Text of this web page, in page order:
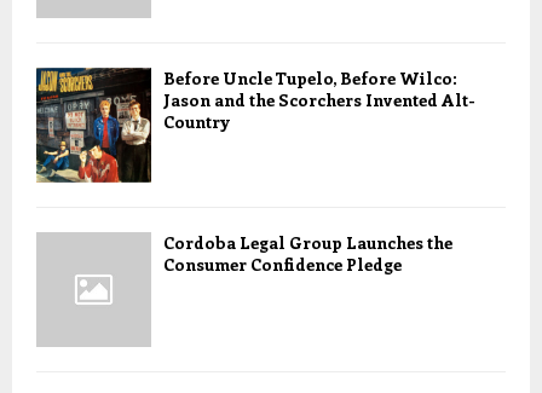
Before Uncle Tupelo, Before Wilco:
Jason and the Scorchers Invented Alt-
Country
Cordoba Legal Group Launches the
Consumer Confidence Pledge